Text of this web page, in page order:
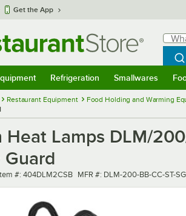
Get the App
What
Refrigeration Smallwares
Restaurant Equipment Food Holding and Warming
Heat Lamps DLM/
Guard
number
#: 404DLM2CSB MFR number
MFR #: DLM-200-BB-CC-ST-